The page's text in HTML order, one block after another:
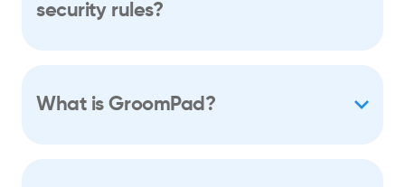
security rules?
What is GroomPad?